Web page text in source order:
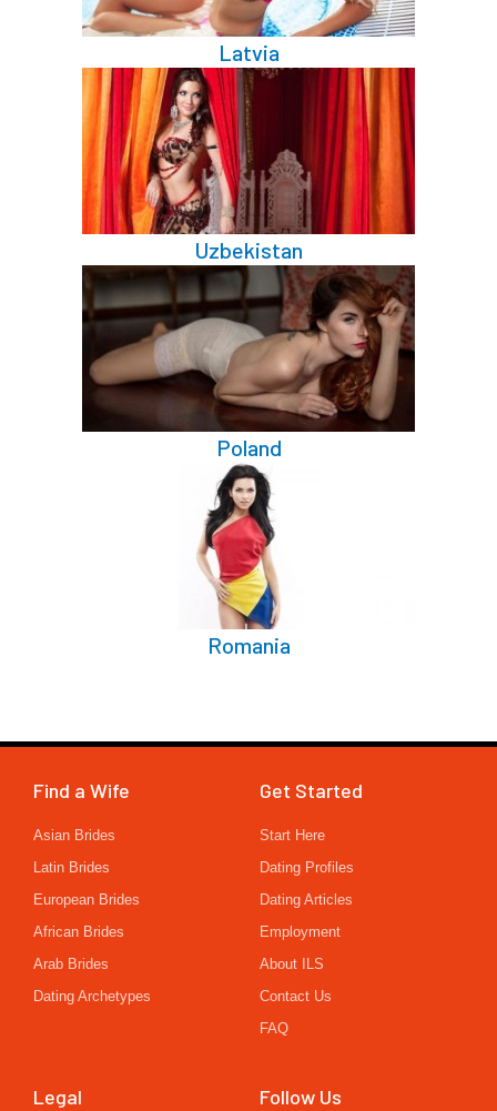
Latvia
Uzbekistan
Poland
Romania
Find a Wife
Asian Brides
Latin Brides
European Brides
African Brides
Arab Brides
Dating Archetypes
Get Started
Start Here
Dating Profiles
Dating Articles
Employment
About ILS
Contact Us
FAQ
Legal Follow Us